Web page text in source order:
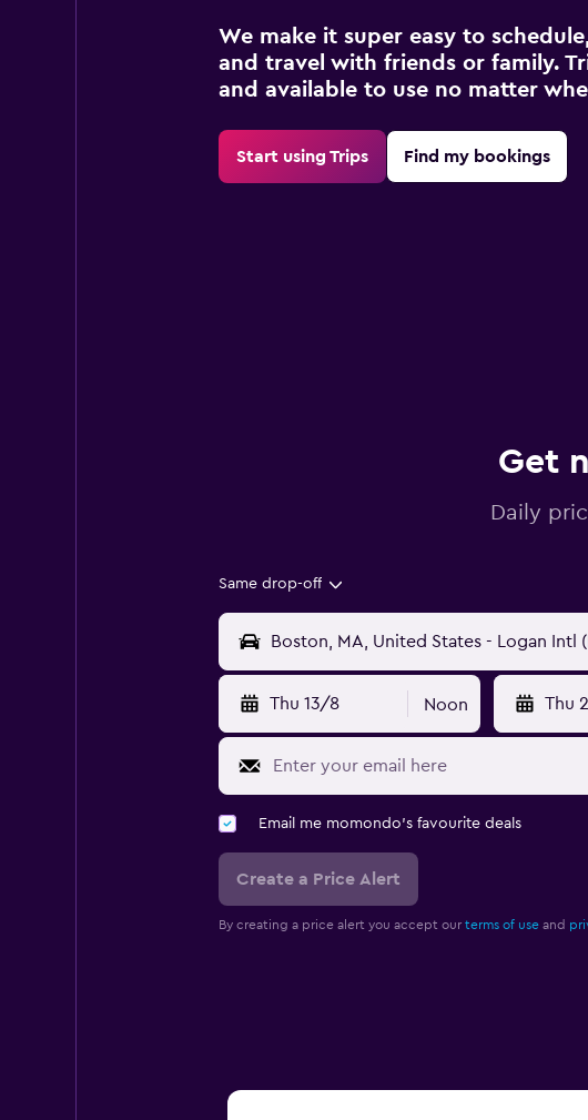
We make it super easy to
and travel with friends or family.
and available to use no matter
Start using Trips Find my bookings
Get
Daily
Same drop-off
Thu 13/8 Noon Thu
Email me momondo's favourite deals
Create a Price Alert
By creating a price alert you accept our terms of useand